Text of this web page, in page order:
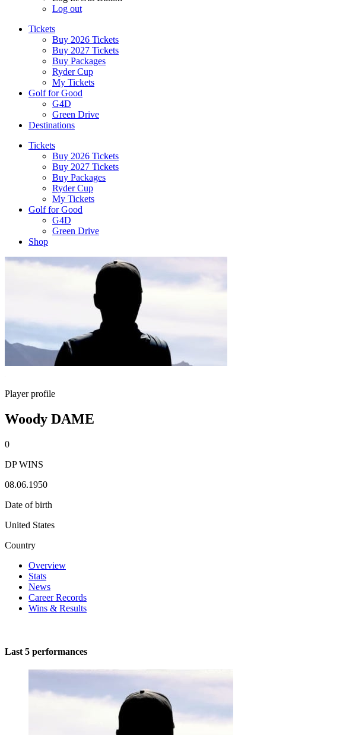
Log out
Tickets
Buy 2026 Tickets
Buy 2027 Tickets
Buy Packages
Ryder Cup
My Tickets
Golf for Good
G4D
Green Drive
Destinations
Tickets
Buy 2026 Tickets
Buy 2027 Tickets
Buy Packages
Ryder Cup
My Tickets
Golf for Good
G4D
Green Drive
Shop
Player profile
Woody DAME
0
DP WINS
08.06.1950
Date of birth
United States
Country
Overview
Stats
News
Career Records
Wins & Results
Last 5 performances